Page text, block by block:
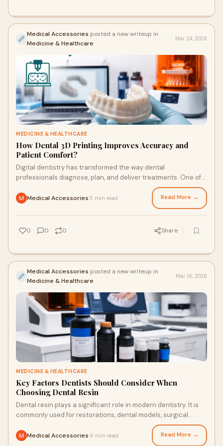
Medical Accessories posted a new writeup in
Medicine & Healthcare
Mar 24, 2026
MEDICINE & HEALTHCARE
How Dental 3D Printing Improves Accuracy and
Patient Comfort?
Digital dentistry has transformed the way dental
professionals diagnose, plan, and deliver treatments. One of
Medical Accessories 5 min read Read More →
0 0 0 Share
Medical Accessories posted a new writeup in
Medicine & Healthcare
Mar 16, 2026
MEDICINE & HEALTHCARE
Key Factors Dentists Should Consider When
Choosing Dental Resin
Dental resin plays a significant role in modern dentistry. It is
commonly used for restorations, dental models, surgical
Medical Accessories 6 min read Read More →